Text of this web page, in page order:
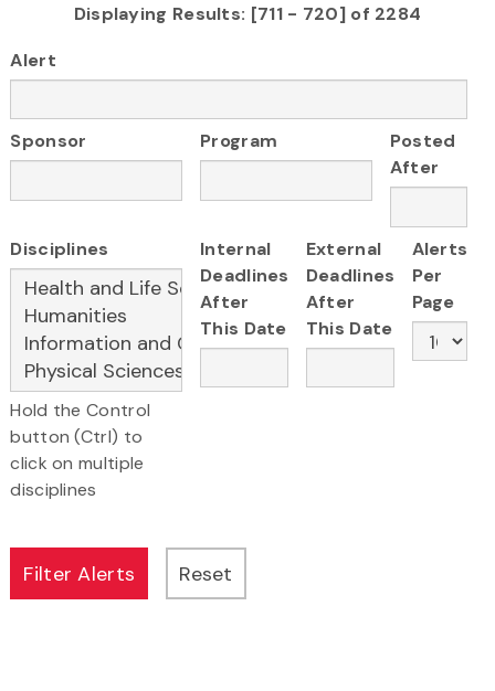
Displaying Results: [711 - 720] of 2284
Alert
Sponsor Program
Posted
After
Disciplines
Hold the Control
button (Ctrl) to
click on multiple
disciplines
Internal
Deadlines
After
This Date
External
Deadlines
After
This Date
Alerts
Per
Page